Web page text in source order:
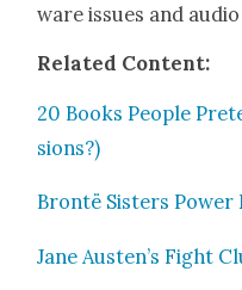
ware issues and
Relat­ed Con­tent:
20 Books Peo­ple
sions?)
Bron­të Sis­ters Pow­er
Jane Austen’s Fight